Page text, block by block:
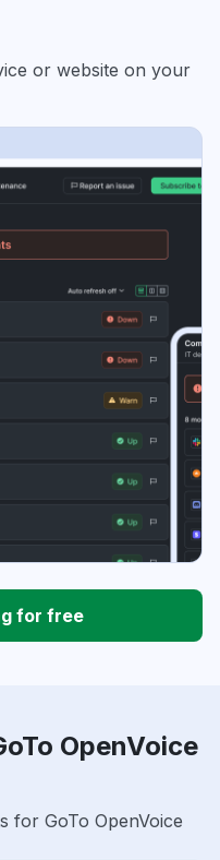
or website on your
for free
OpenVoice
for GoTo OpenVoice